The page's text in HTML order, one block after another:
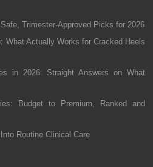
Trimester-Approved Picks for 2026
What Actually Works for Cracked Heels
in 2026: Straight Answers on What
Budget to Premium, Ranked and
Routine Clinical Care